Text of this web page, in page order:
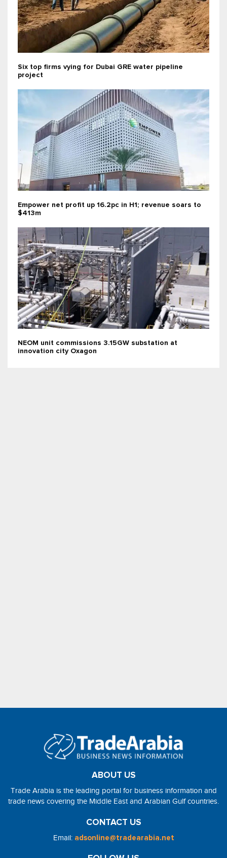
Six top firms vying for Dubai GRE water pipeline
project
Empower net profit up 16.2pc in H1; revenue soars to
$413m
NEOM unit commissions 3.15GW substation at
innovation city Oxagon
ABOUT US
Trade Arabia is the leading portal for business information and
trade news covering the Middle East and Arabian Gulf countries.
CONTACT US
Email: adsonline@tradearabia.net